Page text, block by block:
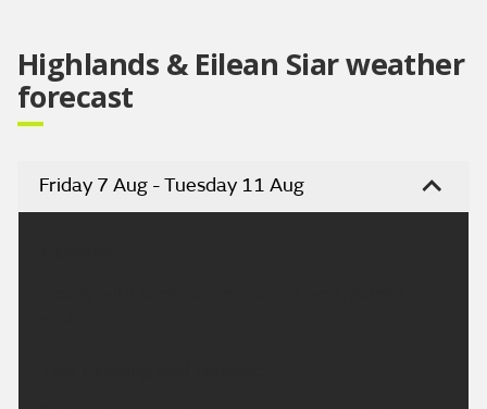
Highlands & Eilean Siar weather
forecast
Friday 7 Aug - Tuesday 11 Aug